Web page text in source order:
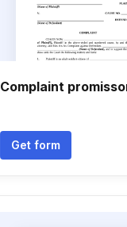
Complaint
Get form